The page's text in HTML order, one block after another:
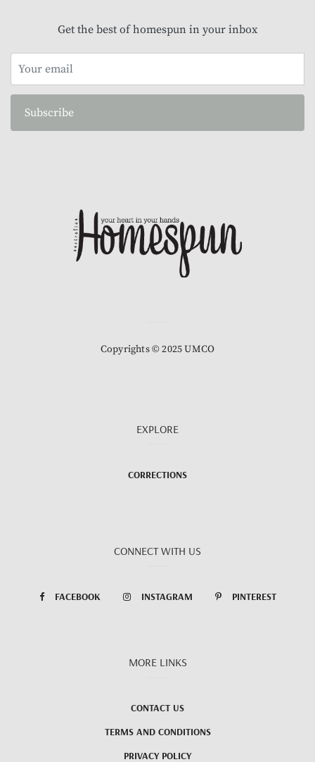
Get the best of homespun in your inbox
Subscribe
Copyrights © 2025 UMCO
EXPLORE
CORRECTIONS
CONNECT WITH US
FACEBOOK INSTAGRAM PINTEREST
MORE LINKS
CONTACT US
TERMS AND CONDITIONS
PRIVACY POLICY